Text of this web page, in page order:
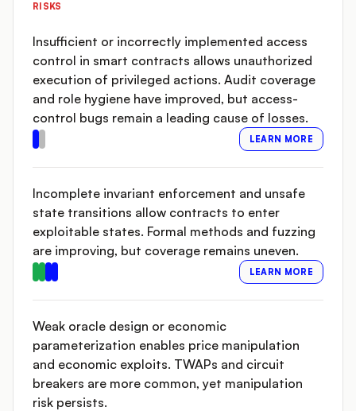
RISKS
Insufficient or incorrectly implemented access
control in smart contracts allows unauthorized
execution of privileged actions. Audit coverage
and role hygiene have improved, but access-
control bugs remain a leading cause of losses.
LEARN MORE
Incomplete invariant enforcement and unsafe
state transitions allow contracts to enter
exploitable states. Formal methods and fuzzing
are improving, but coverage remains uneven.
LEARN MORE
Weak oracle design or economic
parameterization enables price manipulation
and economic exploits. TWAPs and circuit
breakers are more common, yet manipulation
risk persists.